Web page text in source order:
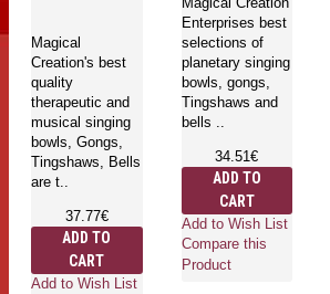
Magical
Creation's best
quality
therapeutic and
musical singing
bowls, Gongs,
Tingshaws, Bells
are t..
37.77€
ADD TO
CART
Add to Wish List
Enterprises best
selections of
planetary singing
bowls, gongs,
Tingshaws and
bells ..
34.51€
ADD TO
CART
Add to Wish List
Compare this
Product